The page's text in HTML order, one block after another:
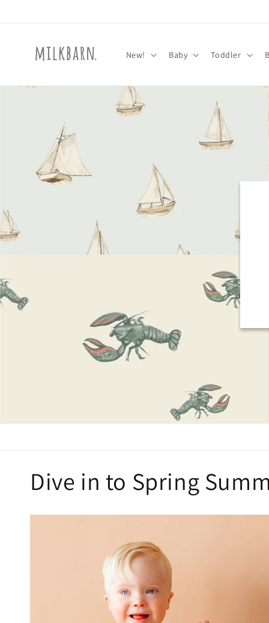
New! Baby Toddler
Dive in to Spring